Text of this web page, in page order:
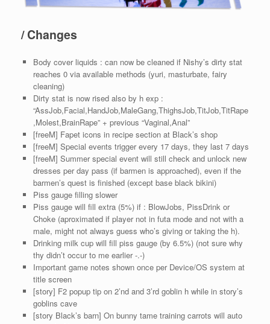
/ Changes
Body cover liquids : can now be cleaned if Nishy’s dirty stat
reaches 0 via available methods (yuri, masturbate, fairy
cleaning)
Dirty stat is now rised also by h exp :
“AssJob,Facial,HandJob,MaleGang,ThighsJob,TitJob,TitRape
,Molest,BrainRape” + previous “Vaginal,Anal”
[freeM] Fapet icons in recipe section at Black’s shop
[freeM] Special events trigger every 17 days, they last 7 days
[freeM] Summer special event will still check and unlock new
dresses per day pass (if barmen is approached), even if the
barmen’s quest is finished (except base black bikini)
Piss gauge filling slower
Piss gauge will fill extra (5%) if : BlowJobs, PissDrink or
Choke (aproximated if player not in futa mode and not with a
male, might not always guess who’s giving or taking the h).
Drinking milk cup will fill piss gauge (by 6.5%) (not sure why
thy didn’t occur to me earlier -.-)
Important game notes shown once per Device/OS system at
title screen
[story] F2 popup tip on 2’nd and 3’rd goblin h while in story’s
goblins cave
[story Black’s barn] On bunny tame training carrots will auto